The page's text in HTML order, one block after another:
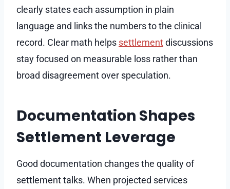
clearly states each assumption in plain
language and links the numbers to the clinical
record. Clear math helps settlementdiscussions
stay focused on measurable loss rather than
broad disagreement over speculation.
Documentation Shapes
Settlement Leverage
Good documentation changes the quality of
settlement talks. When projected services